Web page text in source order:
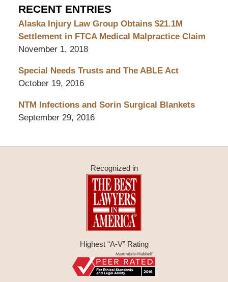
RECENT ENTRIES
Alaska Injury Law Group Obtains $21.1M
Settlement in FTCA Medical Malpractice Claim
November 1, 2018
Special Needs Trusts and The ABLE Act
October 19, 2016
NTM Infections and Sorin Surgical Blankets
September 29, 2016
Recognized in
Highest “A-V” Rating